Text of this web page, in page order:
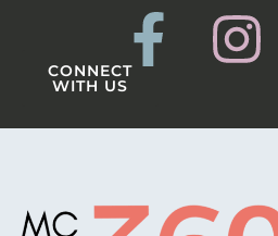
CONNECT
WITH US